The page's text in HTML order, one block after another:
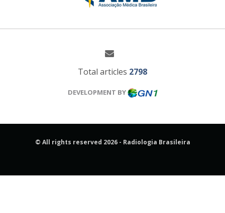
Total articles 2798
DEVELOPMENT BY
© All rights reserved 2026 - Radiologia Brasileira